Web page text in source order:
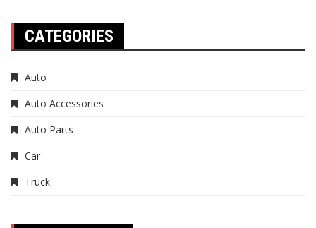
CATEGORIES
Auto
Auto Accessories
Auto Parts
Car
Truck